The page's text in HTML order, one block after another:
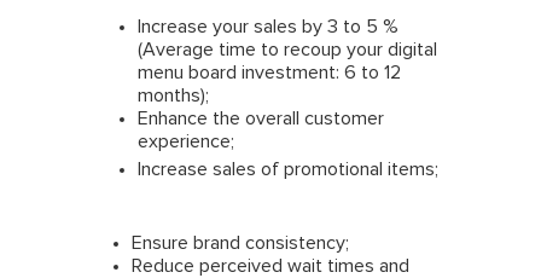
Increase your sales by 3 to 5 %
(Average time to recoup your digital
menu board investment: 6 to 12
months);
Enhance the overall customer
experience;
Increase sales of promotional items;
Ensure brand consistency;
Reduce perceived wait times and